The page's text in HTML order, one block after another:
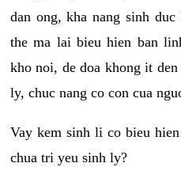
dan ong, kha nang sinh
the ma lai bieu hien ban
kho noi, de doa khong it
ly, chuc nang co con cua
Vay kem sinh li co bieu
chua tri yeu sinh ly?